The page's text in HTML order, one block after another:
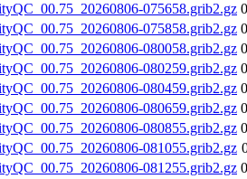
075658.grib2.gz
075858.grib2.gz
080058.grib2.gz
080259.grib2.gz
080459.grib2.gz
080659.grib2.gz
080855.grib2.gz
081055.grib2.gz
081255.grib2.gz